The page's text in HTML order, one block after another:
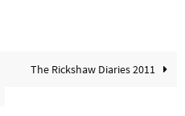
The Rickshaw Diaries 2011